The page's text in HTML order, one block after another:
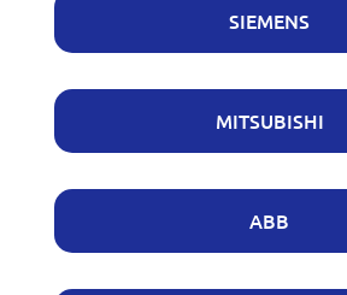
SIEMENS
MITSUBISHI
ABB